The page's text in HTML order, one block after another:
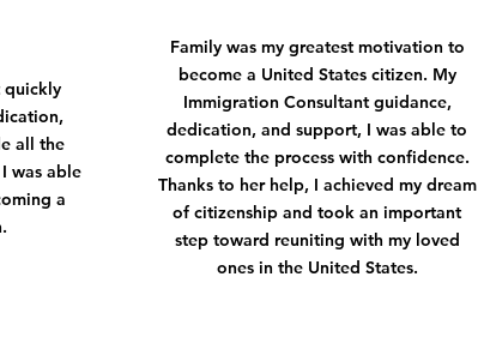
quickly
all the
was able
a
Family was my greatest motivation to
become a United States citizen. My
Immigration Consultant guidance,
dedication, and support, I was able to
complete the process with confidence.
Thanks to her help, I achieved my dream
of citizenship and took an important
step toward reuniting with my loved
ones in the United States.